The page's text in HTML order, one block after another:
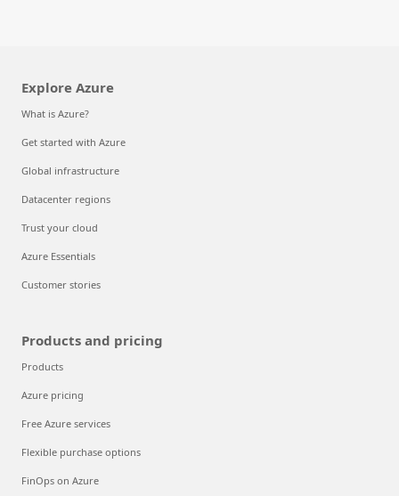
Explore Azure
What is Azure?
Get started with Azure
Global infrastructure
Datacenter regions
Trust your cloud
Azure Essentials
Customer stories
Products and pricing
Products
Azure pricing
Free Azure services
Flexible purchase options
FinOps on Azure